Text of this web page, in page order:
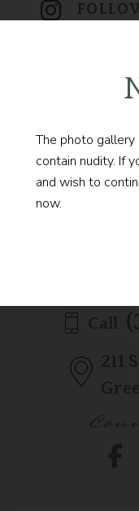
The photo
contain nudity. If
and wish to
now.
BEGIN
Call
211